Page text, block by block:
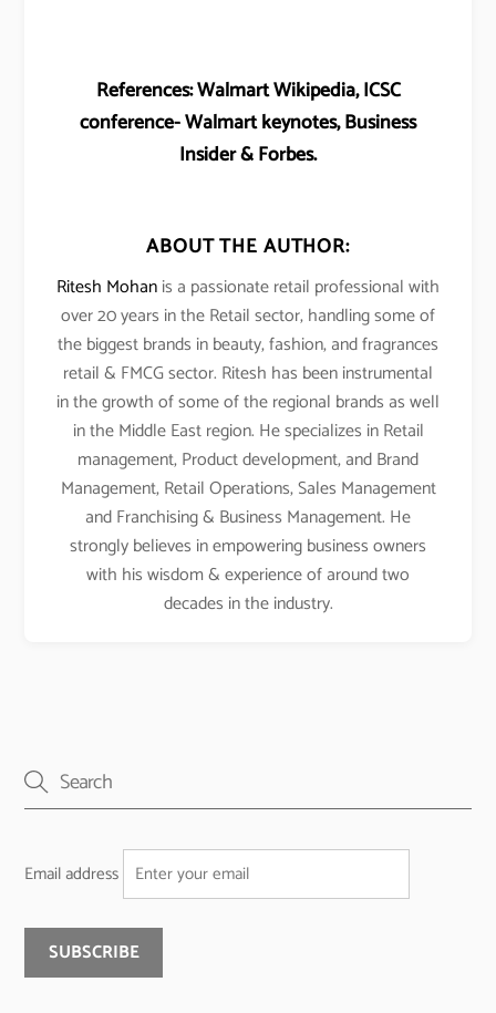
References: Walmart Wikipedia, ICSC
conference- Walmart keynotes, Business
Insider & Forbes.
ABOUT THE AUTHOR:
Ritesh Mohanis a passionate retail professional with
over 20 years in the Retail sector, handling some of
the biggest brands in beauty, fashion, and fragrances
retail & FMCG sector. Ritesh has been instrumental
in the growth of some of the regional brands as well
in the Middle East region. He specializes in Retail
management, Product development, and Brand
Management, Retail Operations, Sales Management
and Franchising & Business Management. He
strongly believes in empowering business owners
with his wisdom & experience of around two
decades in the industry.
Email address